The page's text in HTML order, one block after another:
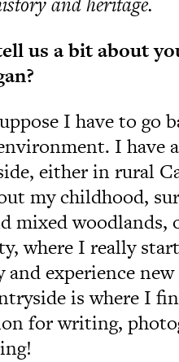
us a bit about
I have to go
I have
either in rural
my childhood,
mixed
where I really
and experience
is where I
for writing,